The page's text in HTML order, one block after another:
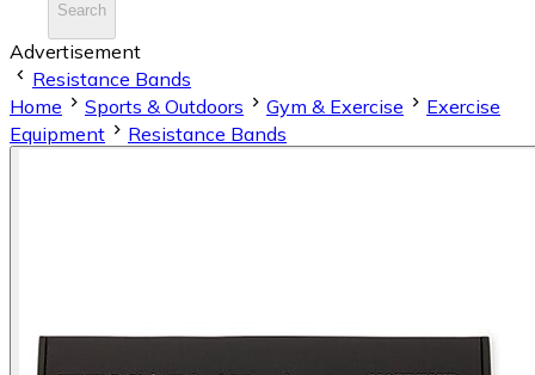
Search
Advertisement
Resistance Bands
Home
Sports & Outdoors Gym & Exercise
Exercise
Equipment
Resistance Bands